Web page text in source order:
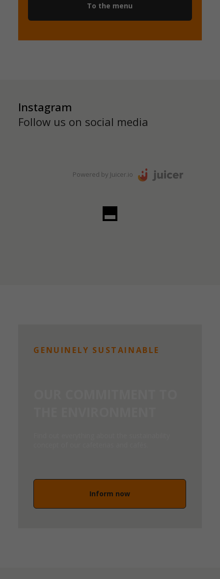
To the menu
Instagram
Follow us on social media
Powered by Juicer.io
GENUINELY SUSTAINABLE
Inform now